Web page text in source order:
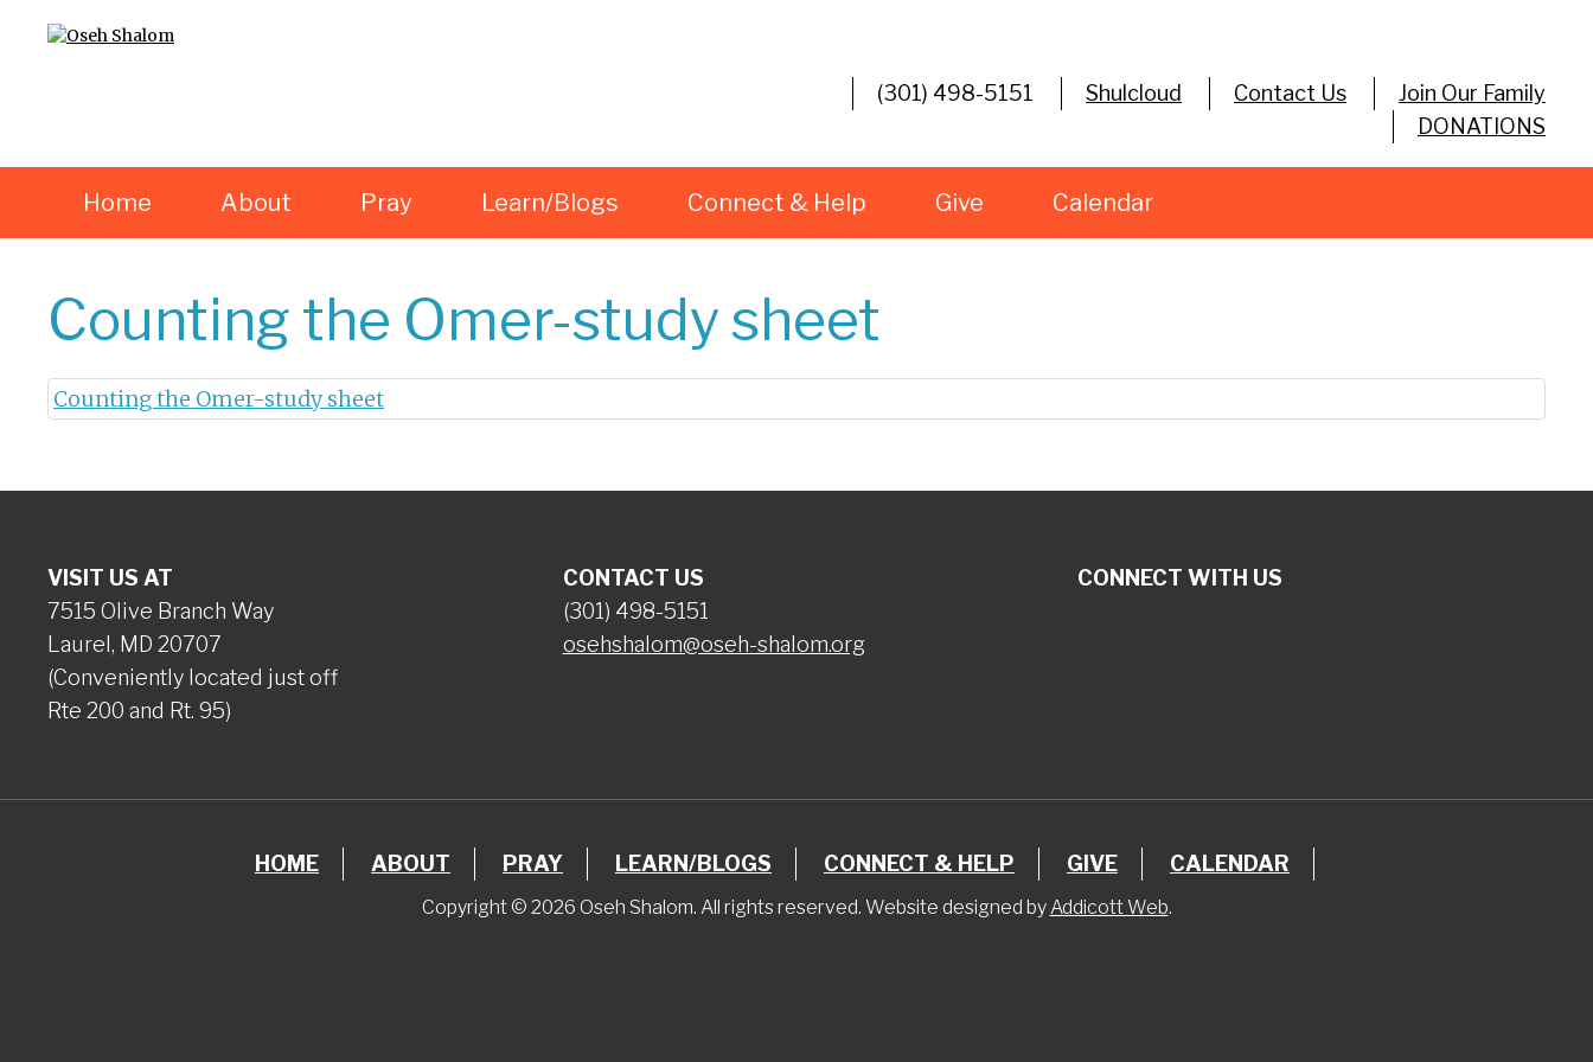
(301) 498-5151 Shulcloud Contact Us
Join Our Family
DONATIONS
Home About Pray Learn/Blogs Connect & Help Give Calendar
Counting the Omer-study sheet
Counting the Omer-study sheet
VISIT US AT
7515 Olive Branch Way
Laurel, MD 20707
(Conveniently located just off
Rte 200 and Rt. 95)
CONTACT US
(301) 498-5151
osehshalom@oseh-shalom.org
CONNECT WITH US
HOME ABOUT PRAY LEARN/BLOGS CONNECT & HELP GIVE CALENDAR
Copyright © 2026 Oseh Shalom. All rights reserved. Website designed by Addicott Web.